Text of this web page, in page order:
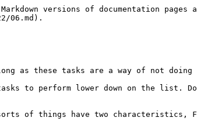
versions of documentation pages
06.md).
these tasks are a way of not doing
to perform lower down on the list.
of things have two characteristics,